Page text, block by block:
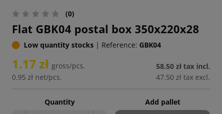
(0)
Flat GBK04 postal box 350x220x28
Low quantity stocks | Reference: GBK04
1.17 zł gross/pcs.
0.95 zł net/pcs.
58.50 zł tax incl.
47.50 zł tax excl.
Quantity Add pallet